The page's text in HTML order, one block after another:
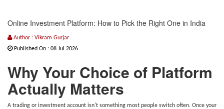
Online Investment Platform: How to Pick the Right One in India
Author : Vikram Gurjar
Published On : 08 Jul 2026
Why Your Choice of Platform
Actually Matters
A trading or investment account isn't something most people switch often. Once your